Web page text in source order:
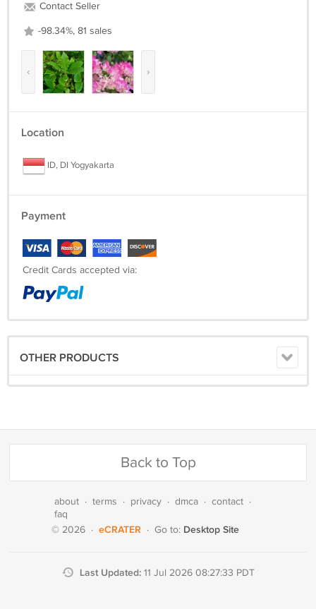
Contact Seller
-98.34%, 81 sales
‹ ›
Location
ID, DI Yogyakarta
Payment
Credit Cards accepted via:
OTHER PRODUCTS
Back to Top
about · terms · privacy · dmca · contact ·
faq
© 2026 · eCRATER · Go to: Desktop Site
Last Updated: 11 Jul 2026 08:27:33 PDT